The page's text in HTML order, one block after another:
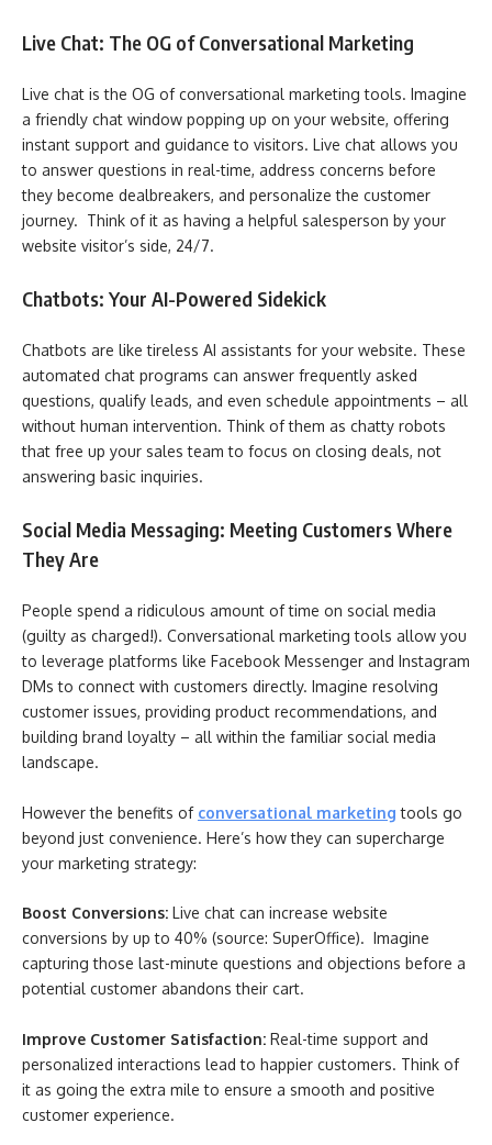
Live Chat: The OG of Conversational Marketing
Live chat is the OG of conversational marketing tools. Imagine
a friendly chat window popping up on your website, offering
instant support and guidance to visitors. Live chat allows you
to answer questions in real-time, address concerns before
they become dealbreakers, and personalize the customer
journey. Think of it as having a helpful salesperson by your
website visitor’s side, 24/7.
Chatbots: Your AI-Powered Sidekick
Chatbots are like tireless AI assistants for your website. These
automated chat programs can answer frequently asked
questions, qualify leads, and even schedule appointments – all
without human intervention. Think of them as chatty robots
that free up your sales team to focus on closing deals, not
answering basic inquiries.
Social Media Messaging: Meeting Customers Where
They Are
People spend a ridiculous amount of time on social media
(guilty as charged!). Conversational marketing tools allow you
to leverage platforms like Facebook Messenger and Instagram
DMs to connect with customers directly. Imagine resolving
customer issues, providing product recommendations, and
building brand loyalty – all within the familiar social media
landscape.
However the benefits of conversational marketing tools go
beyond just convenience. Here’s how they can supercharge
your marketing strategy:
Boost Conversions: Live chat can increase website
conversions by up to 40% (source: SuperOffice). Imagine
capturing those last-minute questions and objections before a
potential customer abandons their cart.
Improve Customer Satisfaction: Real-time support and
personalized interactions lead to happier customers. Think of
it as going the extra mile to ensure a smooth and positive
customer experience.